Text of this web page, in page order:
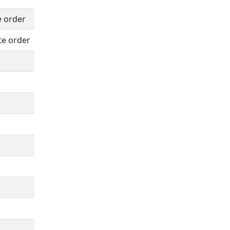
order
order